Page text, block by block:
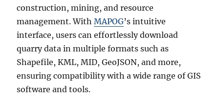
construction, mining, and resource
management. WithMAPOG’s intuitive
interface, users can effortlessly download
quarry data in multiple formats such as
Shapefile, KML, MID, GeoJSON, and more,
ensuring compatibility with a wide range of GIS
software and tools.